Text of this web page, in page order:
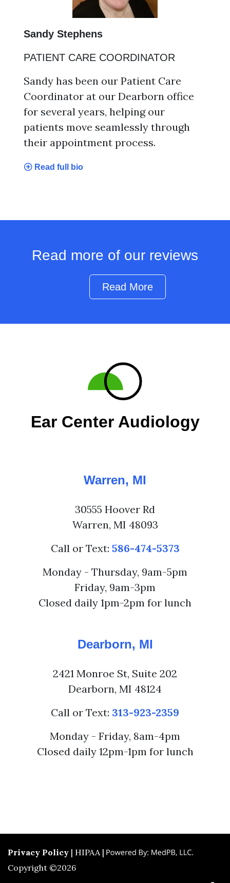
Sandy Stephens
PATIENT CARE COORDINATOR
Sandy has been our Patient Care
Coordinator at our Dearborn office
for several years, helping our
patients move seamlessly through
their appointment process.
Read full bio
Read more of our reviews
Read More
Ear Center Audiology
Warren, MI
30555 Hoover Rd
Warren, MI 48093
Call or Text: 586-474-5373
Monday - Thursday, 9am-5pm
Friday, 9am-3pm
Closed daily 1pm-2pm for lunch
Dearborn, MI
2421 Monroe St, Suite 202
Dearborn, MI 48124
Call or Text: 313-923-2359
Monday - Friday, 8am-4pm
Closed daily 12pm-1pm for lunch
Privacy Policy | HIPAA |
Copyright ©2026